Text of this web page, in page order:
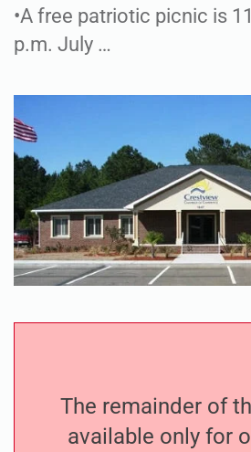
•A free patriotic picnic is
p.m. July …
The remainder of
available only for